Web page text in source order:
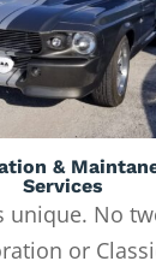
&
Services
unique. No
or